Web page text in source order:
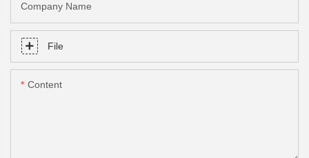
Company Name
File
Content